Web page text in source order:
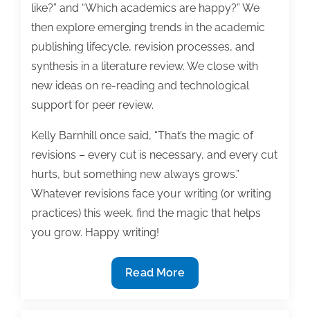
like?” and “Which academics are happy?” We
then explore emerging trends in the academic
publishing lifecycle, revision processes, and
synthesis in a literature review. We close with
new ideas on re-reading and technological
support for peer review.
Kelly Barnhill once said, “That’s the magic of
revisions – every cut is necessary, and every cut
hurts, but something new always grows.”
Whatever revisions face your writing (or writing
practices) this week, find the magic that helps
you grow. Happy writing!
Most
useful
Read More